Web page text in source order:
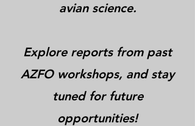
avian science.
Explore reports from past
AZFO workshops, and stay
tuned for future
opportunities!